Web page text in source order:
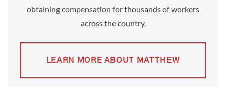
obtaining compensation for thousands of workers
across the country.
LEARN MORE ABOUT MATTHEW